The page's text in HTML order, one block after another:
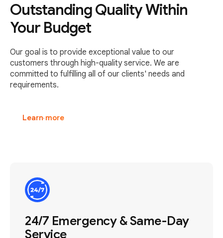
Outstanding Quality Within
Your Budget
Our goal is to provide exceptional value to our
customers through high-quality service. We are
committed to fulfilling all of our clients' needs and
requirements.
Learn more
24/7 Emergency & Same-Day
Service